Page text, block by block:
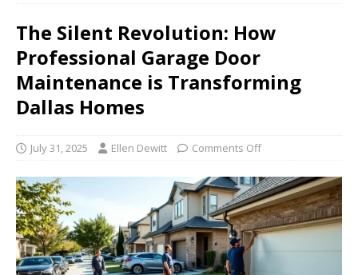
The Silent Revolution: How
Professional Garage Door
Maintenance is Transforming
Dallas Homes
July 31, 2025 Ellen Dewitt Comments Off